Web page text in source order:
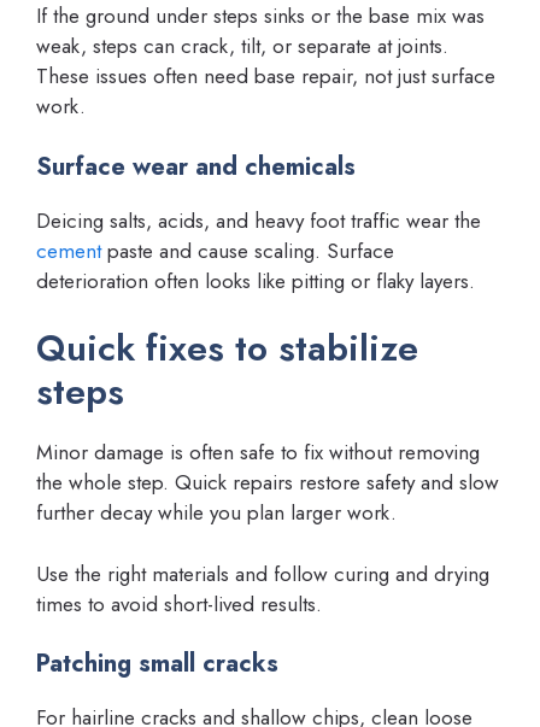
If the ground under steps sinks or the base mix was
weak, steps can crack, tilt, or separate at joints.
These issues often need base repair, not just surface
work.
Surface wear and chemicals
Deicing salts, acids, and heavy foot traffic wear the
cementpaste and cause scaling. Surface
deterioration often looks like pitting or flaky layers.
Quick fixes to stabilize
steps
Minor damage is often safe to fix without removing
the whole step. Quick repairs restore safety and slow
further decay while you plan larger work.
Use the right materials and follow curing and drying
times to avoid short-lived results.
Patching small cracks
For hairline cracks and shallow chips, clean loose